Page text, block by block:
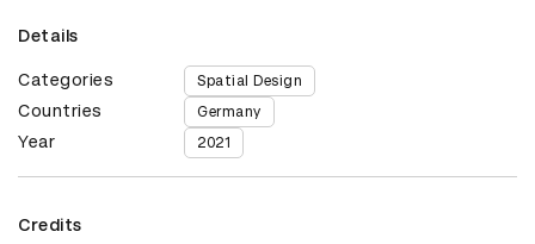
Details
Categories Spatial Design
Countries Germany
Year 2021
Credits